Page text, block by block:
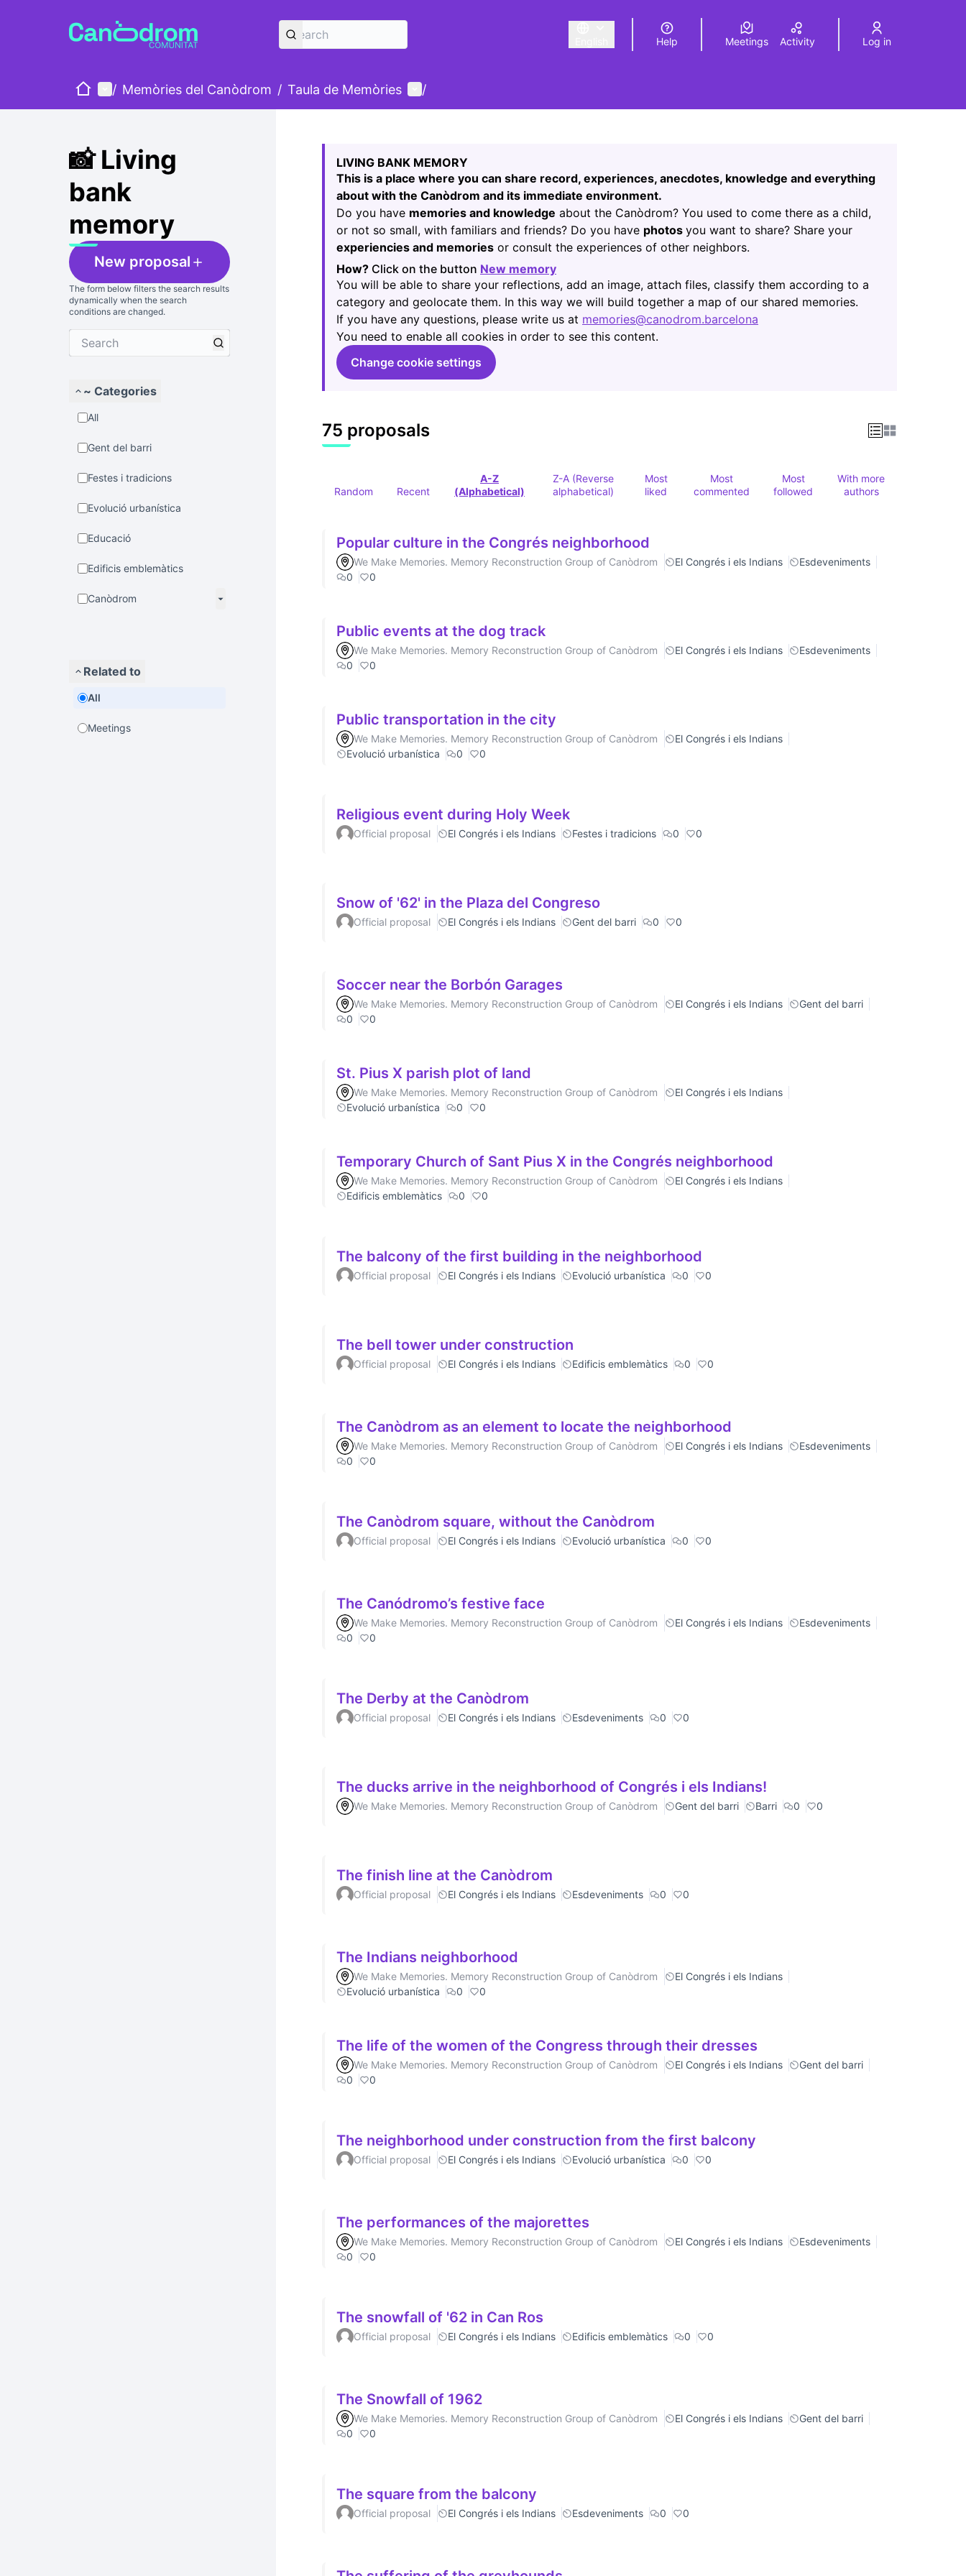
Triar la llengua Elegir el idiomaChoose language
Help Meetings Activity Log in
HomeMain menu
/ Memòries del Canòdrom / Taula de Memòries User menu
/
📸 Living
bank
memory
New proposal
The form below filters the search results
dynamically when the search
conditions are changed.
~ Categories
All
Gent del barri
Festes i tradicions
Evolució urbanística
Educació
Edificis emblemàtics
Canòdrom
Related to
All
Meetings
LIVING BANK MEMORY
This is a place where you can share record, experiences, anecdotes, knowledge and everything
about with the Canòdrom and its immediate environment.
Do you have memories and knowledge about the Canòdrom? You used to come there as a child,
or not so small, with familiars and friends? Do you have photos you want to share? Share your
experiencies and memories or consult the experiences of other neighbors.
How? Click on the button New memory
(Opens in new tab)
You will be able to share your reflections, add an image, attach files, classify them according to a
category and geolocate them. In this way we will build together a map of our shared memories.
If you have any questions, please write us at memories@canodrom.barcelona
You need to enable all cookies in order to see this content.
Change cookie settings
75 proposals
Random Recent
A-Z
(Alphabetical)
Z-A (Reverse
alphabetical)
Most
liked
Most
commented
Most
followed
With more
authors
Popular culture in the Congrés neighborhood
We Make Memories. Memory Reconstruction Group of Canòdrom El Congrés i els Indians
Esdeveniments
0
0
Public events at the dog track
We Make Memories. Memory Reconstruction Group of Canòdrom El Congrés i els Indians
Esdeveniments
0
0
Public transportation in the city
We Make Memories. Memory Reconstruction Group of Canòdrom
El Congrés i els Indians
Evolució urbanística
0 0
Religious event during Holy Week
Official proposal El Congrés i els Indians Festes i tradicions 0 0
Snow of '62' in the Plaza del Congreso
Official proposal El Congrés i els Indians Gent del barri 0 0
Soccer near the Borbón Garages
We Make Memories. Memory Reconstruction Group of Canòdrom El Congrés i els Indians
Gent del barri
0
0
St. Pius X parish plot of land
We Make Memories. Memory Reconstruction Group of Canòdrom
El Congrés i els Indians
Evolució urbanística
0 0
Temporary Church of Sant Pius X in the Congrés neighborhood
We Make Memories. Memory Reconstruction Group of Canòdrom
El Congrés i els Indians
Edificis emblemàtics
0 0
The balcony of the first building in the neighborhood
Official proposal El Congrés i els Indians Evolució urbanística 0 0
The bell tower under construction
Official proposal El Congrés i els Indians Edificis emblemàtics 0 0
The Canòdrom as an element to locate the neighborhood
We Make Memories. Memory Reconstruction Group of Canòdrom El Congrés i els Indians
Esdeveniments
0
0
The Canòdrom square, without the Canòdrom
Official proposal El Congrés i els Indians Evolució urbanística 0 0
The Canódromo’s festive face
We Make Memories. Memory Reconstruction Group of Canòdrom El Congrés i els Indians
Esdeveniments
0
0
The Derby at the Canòdrom
Official proposal El Congrés i els Indians Esdeveniments 0 0
The ducks arrive in the neighborhood of Congrés i els Indians!
We Make Memories. Memory Reconstruction Group of Canòdrom Gent del barri Barri 0 0
The finish line at the Canòdrom
Official proposal El Congrés i els Indians Esdeveniments 0 0
The Indians neighborhood
We Make Memories. Memory Reconstruction Group of Canòdrom
El Congrés i els Indians
Evolució urbanística
0 0
The life of the women of the Congress through their dresses
We Make Memories. Memory Reconstruction Group of Canòdrom El Congrés i els Indians
Gent del barri
0
0
The neighborhood under construction from the first balcony
Official proposal El Congrés i els Indians Evolució urbanística 0 0
The performances of the majorettes
We Make Memories. Memory Reconstruction Group of Canòdrom El Congrés i els Indians
Esdeveniments
0
0
The snowfall of '62 in Can Ros
Official proposal El Congrés i els Indians Edificis emblemàtics 0 0
The Snowfall of 1962
We Make Memories. Memory Reconstruction Group of Canòdrom El Congrés i els Indians
Gent del barri
0
0
The square from the balcony
Official proposal El Congrés i els Indians Esdeveniments 0 0